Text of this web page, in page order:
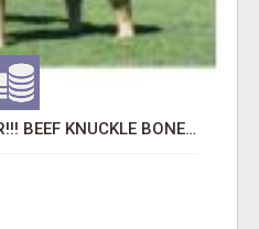
"BEST DOG CHEW EVER!!! BEEF KNUCKLE BONES!"